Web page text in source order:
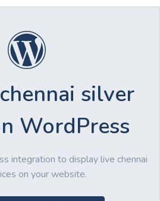
silver
WordPress
integration to display live chennai
on your website.